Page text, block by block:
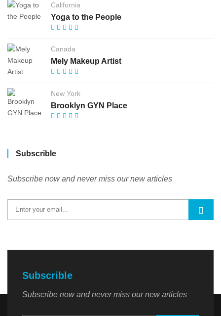
California
Yoga to the People
Canada
Mely Makeup Artist
New York
Brooklyn GYN Place
Subscrible
Subscribe now and never miss our new articles
Subscrible
Subscribe now and never miss our new articles